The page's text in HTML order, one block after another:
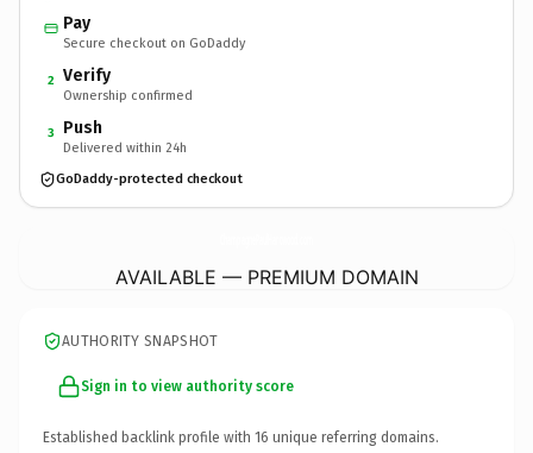
Pay
Secure checkout on GoDaddy
2 Verify
Ownership confirmed
3 Push
Delivered within 24h
GoDaddy-protected checkout
AVAILABLE — PREMIUM DOMAIN
AUTHORITY SNAPSHOT
Sign in to view authority score
Established backlink profile with 16 unique referring domains.